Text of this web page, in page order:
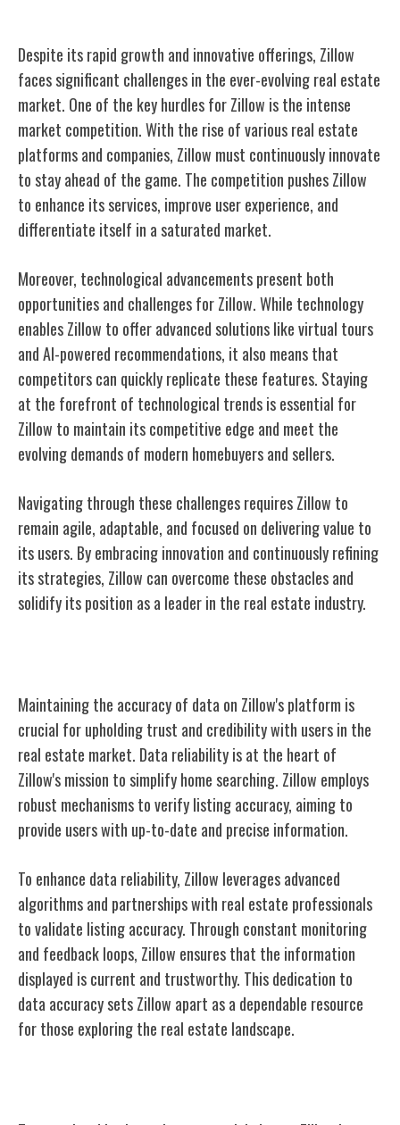
Despite its rapid growth and innovative offerings, Zillow
faces significant challenges in the ever-evolving real estate
market. One of the key hurdles for Zillow is the intense
market competition. With the rise of various real estate
platforms and companies, Zillow must continuously innovate
to stay ahead of the game. The competition pushes Zillow
to enhance its services, improve user experience, and
differentiate itself in a saturated market.
Moreover, technological advancements present both
opportunities and challenges for Zillow. While technology
enables Zillow to offer advanced solutions like virtual tours
and AI-powered recommendations, it also means that
competitors can quickly replicate these features. Staying
at the forefront of technological trends is essential for
Zillow to maintain its competitive edge and meet the
evolving demands of modern homebuyers and sellers.
Navigating through these challenges requires Zillow to
remain agile, adaptable, and focused on delivering value to
its users. By embracing innovation and continuously refining
its strategies, Zillow can overcome these obstacles and
solidify its position as a leader in the real estate industry.
Maintaining the accuracy of data on Zillow's platform is
crucial for upholding trust and credibility with users in the
real estate market. Data reliability is at the heart of
Zillow's mission to simplify home searching. Zillow employs
robust mechanisms to verify listing accuracy, aiming to
provide users with up-to-date and precise information.
To enhance data reliability, Zillow leverages advanced
algorithms and partnerships with real estate professionals
to validate listing accuracy. Through constant monitoring
and feedback loops, Zillow ensures that the information
displayed is current and trustworthy. This dedication to
data accuracy sets Zillow apart as a dependable resource
for those exploring the real estate landscape.